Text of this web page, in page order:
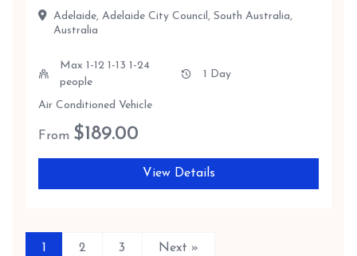
Adelaide, Adelaide City Council, South Australia,
Australia
Max 1-12 1-13 1-24
people
1 Day
Air Conditioned Vehicle
From $189.00
View Details
1 2 3 Next »